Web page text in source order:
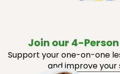
Join our 4-
Support your one-on-one
and improve your